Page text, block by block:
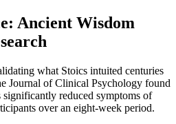
Ancient Wisdom
what Stoics intuited centuries
Journal of Clinical Psychology found
significantly reduced symptoms of
over an eight-week period.